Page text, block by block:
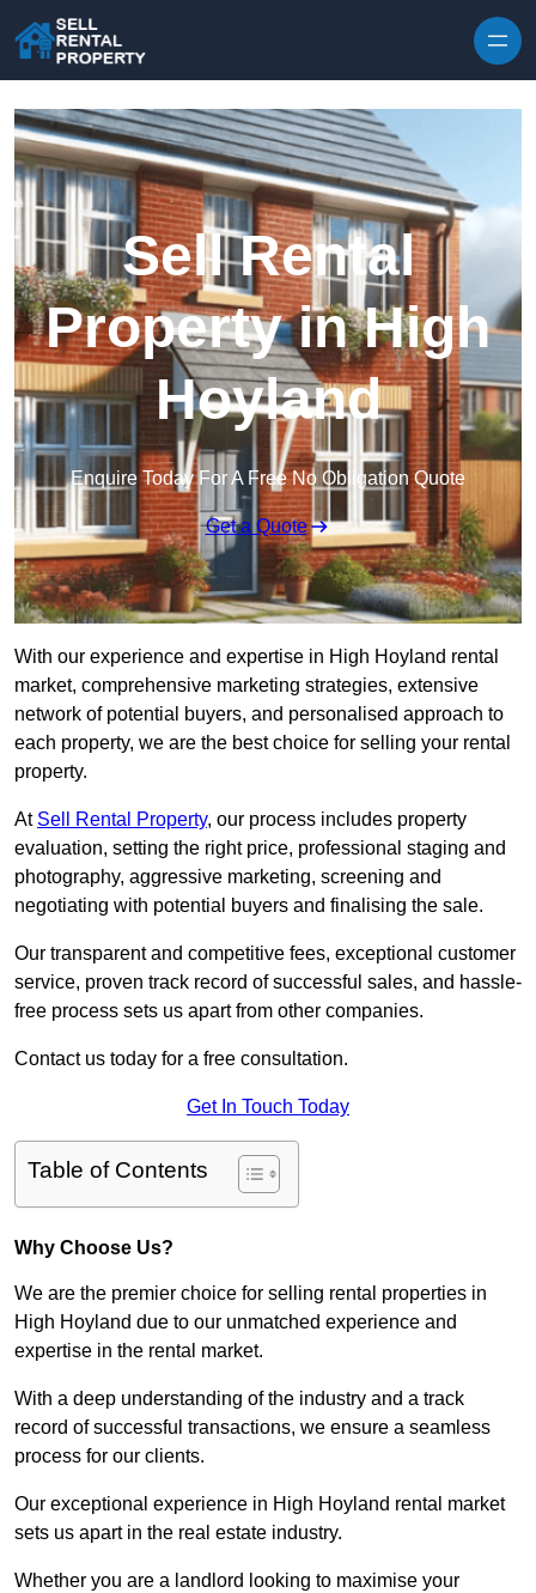
Sell Rental
Property in High
Hoyland
Enquire Today For A Free No Obligation Quote
Get a Quote
With our experience and expertise in High Hoyland rental
market, comprehensive marketing strategies, extensive
network of potential buyers, and personalised approach to
each property, we are the best choice for selling your rental
property.
At Sell Rental Property, our process includes property
evaluation, setting the right price, professional staging and
photography, aggressive marketing, screening and
negotiating with potential buyers and finalising the sale.
Our transparent and competitive fees, exceptional customer
service, proven track record of successful sales, and hassle-
free process sets us apart from other companies.
Contact us today for a free consultation.
Get In Touch Today
Table of Contents
Why Choose Us?
We are the premier choice for selling rental properties in
High Hoyland due to our unmatched experience and
expertise in the rental market.
With a deep understanding of the industry and a track
record of successful transactions, we ensure a seamless
process for our clients.
Our exceptional experience in High Hoyland rental market
sets us apart in the real estate industry.
Whether you are a landlord looking to maximise your